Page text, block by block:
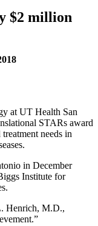
$2 million
at UT Health San
STARs award
needs in
in December
Institute for
Henrich, M.D.,